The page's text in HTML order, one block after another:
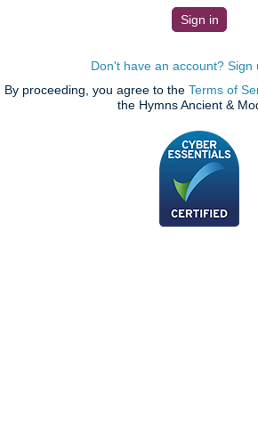
Don't have an account? Sign
By proceeding, you agree to the Terms of
the Hymns Ancient &